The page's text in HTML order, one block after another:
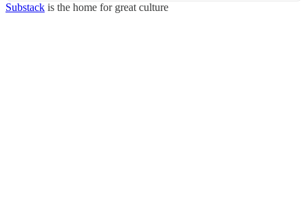
Substack is the home for great culture